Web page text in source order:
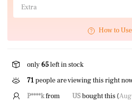
Extra
How to Use
only65left in stock
71people are viewing this right
P****kfrom USbought this (